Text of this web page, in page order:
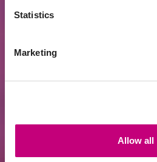
Statistics
Marketing
Allow all
ACHIEVEMENTS
PROFITUS: Alternative